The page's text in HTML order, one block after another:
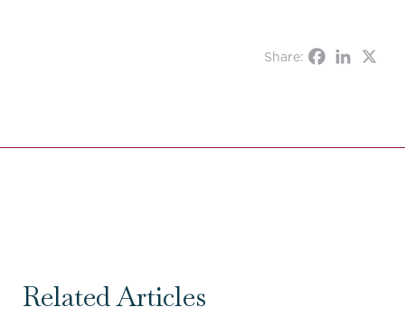
Share:
Related Articles